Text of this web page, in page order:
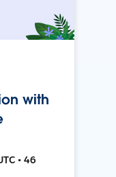
with
• 46